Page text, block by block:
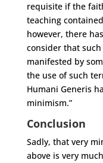
requisite if the
teaching
however, there
consider that
manifested by
the use of such
Humani Generis
minimism.”
Conclusion
Sadly, that very
above is very